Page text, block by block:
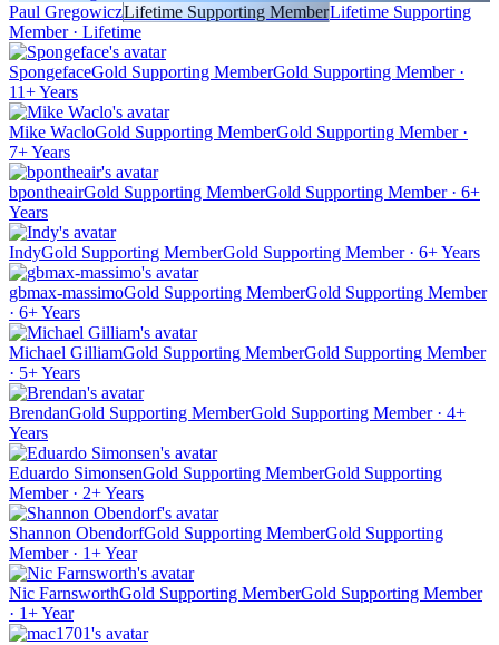
Paul GregowiczLifetime Supporting MemberLifetime Supporting
Member · Lifetime
SpongefaceGold Supporting MemberGold Supporting Member ·
11+ Years
Mike WacloGold Supporting MemberGold Supporting Member ·
7+ Years
bpontheairGold Supporting MemberGold Supporting Member · 6+
Years
IndyGold Supporting MemberGold Supporting Member · 6+ Years
gbmax-massimoGold Supporting MemberGold Supporting Member
· 6+ Years
Michael GilliamGold Supporting MemberGold Supporting Member
· 5+ Years
BrendanGold Supporting MemberGold Supporting Member · 4+
Years
Eduardo SimonsenGold Supporting MemberGold Supporting
Member · 2+ Years
Shannon ObendorfGold Supporting MemberGold Supporting
Member · 1+ Year
Nic FarnsworthGold Supporting MemberGold Supporting Member
· 1+ Year